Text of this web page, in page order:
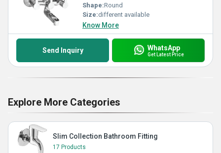
Shape:Round
Size:different available
Know More
Send Inquiry WhatsApp
Get Latest Price
Explore More Categories
Slim Collection Bathroom Fitting
17 Products